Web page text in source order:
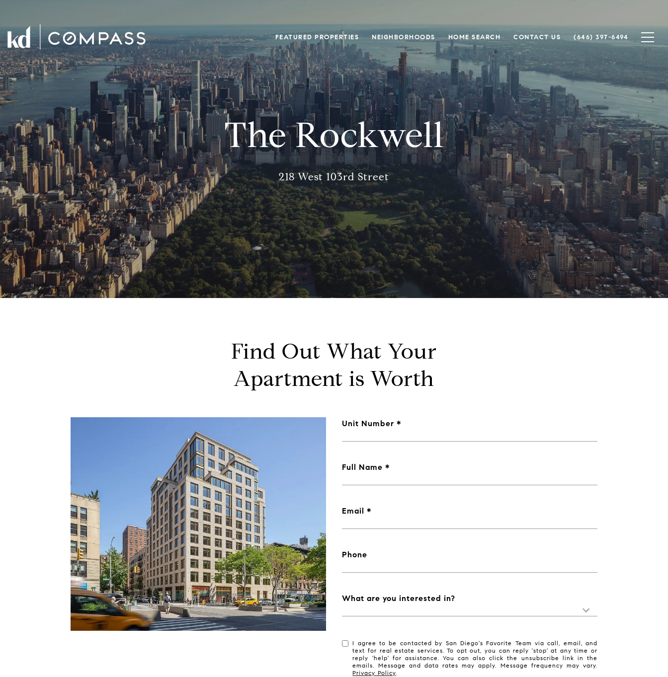
FEATURED PROPERTIES NEIGHBORHOODS HOME SEARCH CONTACT US (646) 397-6494
The Rockwell
218 West 103rd Street
Find Out What Your
Apartment is Worth
Unit Number
Full Name
Email
Phone
What are you interested in?
I agree to be contacted by San Diego's Favorite Team via call, email, and
text for real estate services. To opt out, you can reply 'stop' at any time or
reply 'help' for assistance. You can also click the unsubscribe link in the
emails. Message and data rates may apply. Message frequency may vary.
Privacy Policy.